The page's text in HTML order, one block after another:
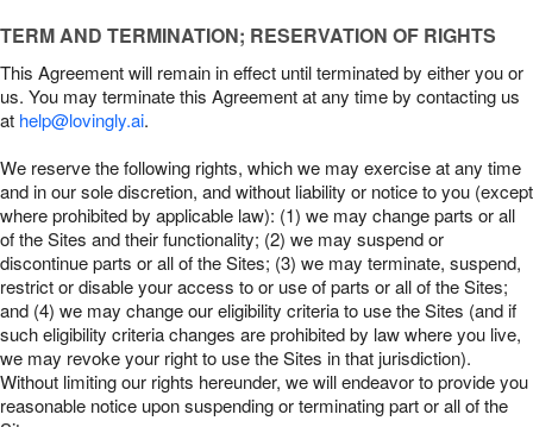
TERM AND TERMINATION; RESERVATION OF RIGHTS
This Agreement will remain in effect until terminated by either you or
us. You may terminate this Agreement at any time by contacting us
at help@lovingly.ai.
We reserve the following rights, which we may exercise at any time
and in our sole discretion, and without liability or notice to you (except
where prohibited by applicable law): (1) we may change parts or all
of the Sites and their functionality; (2) we may suspend or
discontinue parts or all of the Sites; (3) we may terminate, suspend,
restrict or disable your access to or use of parts or all of the Sites;
and (4) we may change our eligibility criteria to use the Sites (and if
such eligibility criteria changes are prohibited by law where you live,
we may revoke your right to use the Sites in that jurisdiction).
Without limiting our rights hereunder, we will endeavor to provide you
reasonable notice upon suspending or terminating part or all of the